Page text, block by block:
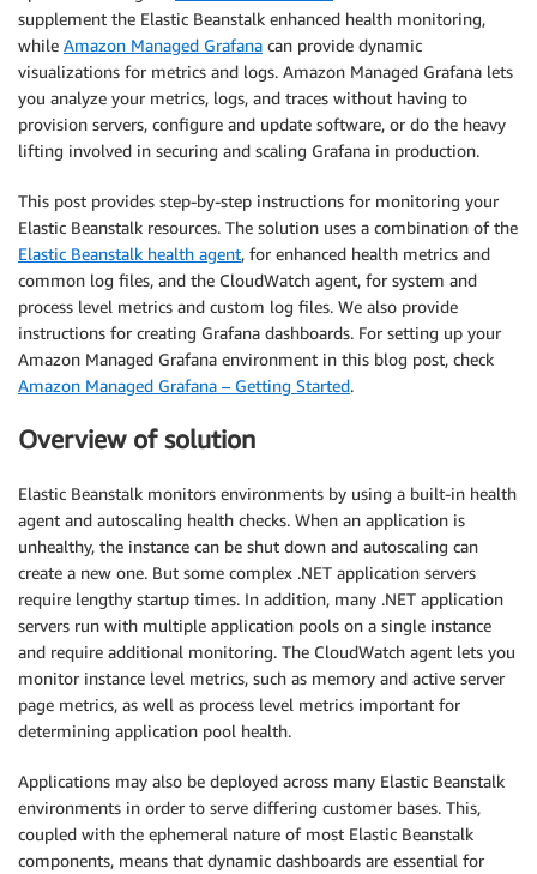
supplement the Elastic Beanstalk enhanced health monitoring,
while Amazon Managed Grafana can provide dynamic
visualizations for metrics and logs. Amazon Managed Grafana lets
you analyze your metrics, logs, and traces without having to
provision servers, configure and update software, or do the heavy
lifting involved in securing and scaling Grafana in production.
This post provides step-by-step instructions for monitoring your
Elastic Beanstalk resources. The solution uses a combination of the
Elastic Beanstalk health agent, for enhanced health metrics and
common log files, and the CloudWatch agent, for system and
process level metrics and custom log files. We also provide
instructions for creating Grafana dashboards. For setting up your
Amazon Managed Grafana environment in this blog post, check
Amazon Managed Grafana – Getting Started.
Overview of solution
Elastic Beanstalk monitors environments by using a built-in health
agent and autoscaling health checks. When an application is
unhealthy, the instance can be shut down and autoscaling can
create a new one. But some complex .NET application servers
require lengthy startup times. In addition, many .NET application
servers run with multiple application pools on a single instance
and require additional monitoring. The CloudWatch agent lets you
monitor instance level metrics, such as memory and active server
page metrics, as well as process level metrics important for
determining application pool health.
Applications may also be deployed across many Elastic Beanstalk
environments in order to serve differing customer bases. This,
coupled with the ephemeral nature of most Elastic Beanstalk
components, means that dynamic dashboards are essential for